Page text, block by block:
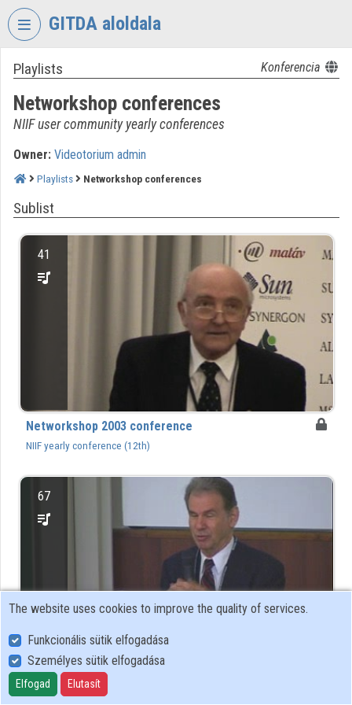
Skip header
GITDA aloldala
VIDEO
GOVERNMENTAL
INFORMATION-
TECHNOLOGY
AGENCY
Organization home
Log In
Organization discovery
Organization playlists
Contributors
Playlists Konferencia
Networkshop conferences
NIIF user community yearly conferences
Owner: Videotorium admin
Playlists Networkshop conferences
Sublist
41
Networkshop 2003 conference
NIIF yearly conference (12th)
67
Networkshop 2004 conference
NIIF yearly conference (13th)
The website uses cookies to improve the quality of services.
Funkcionális sütik elfogadása
Személyes sütik elfogadása
Elfogad Elutasít